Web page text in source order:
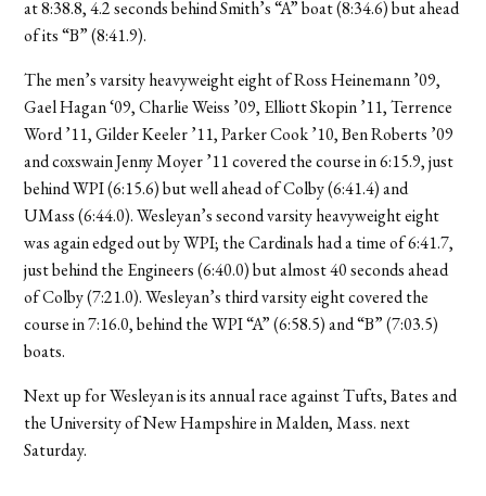
at 8:38.8, 4.2 seconds behind Smith’s “A” boat (8:34.6) but ahead
of its “B” (8:41.9).
The men’s varsity heavyweight eight of Ross Heinemann ’09,
Gael Hagan ‘09, Charlie Weiss ’09, Elliott Skopin ’11, Terrence
Word ’11, Gilder Keeler ’11, Parker Cook ’10, Ben Roberts ’09
and coxswain Jenny Moyer ’11 covered the course in 6:15.9, just
behind WPI (6:15.6) but well ahead of Colby (6:41.4) and
UMass (6:44.0). Wesleyan’s second varsity heavyweight eight
was again edged out by WPI; the Cardinals had a time of 6:41.7,
just behind the Engineers (6:40.0) but almost 40 seconds ahead
of Colby (7:21.0). Wesleyan’s third varsity eight covered the
course in 7:16.0, behind the WPI “A” (6:58.5) and “B” (7:03.5)
boats.
Next up for Wesleyan is its annual race against Tufts, Bates and
the University of New Hampshire in Malden, Mass. next
Saturday.